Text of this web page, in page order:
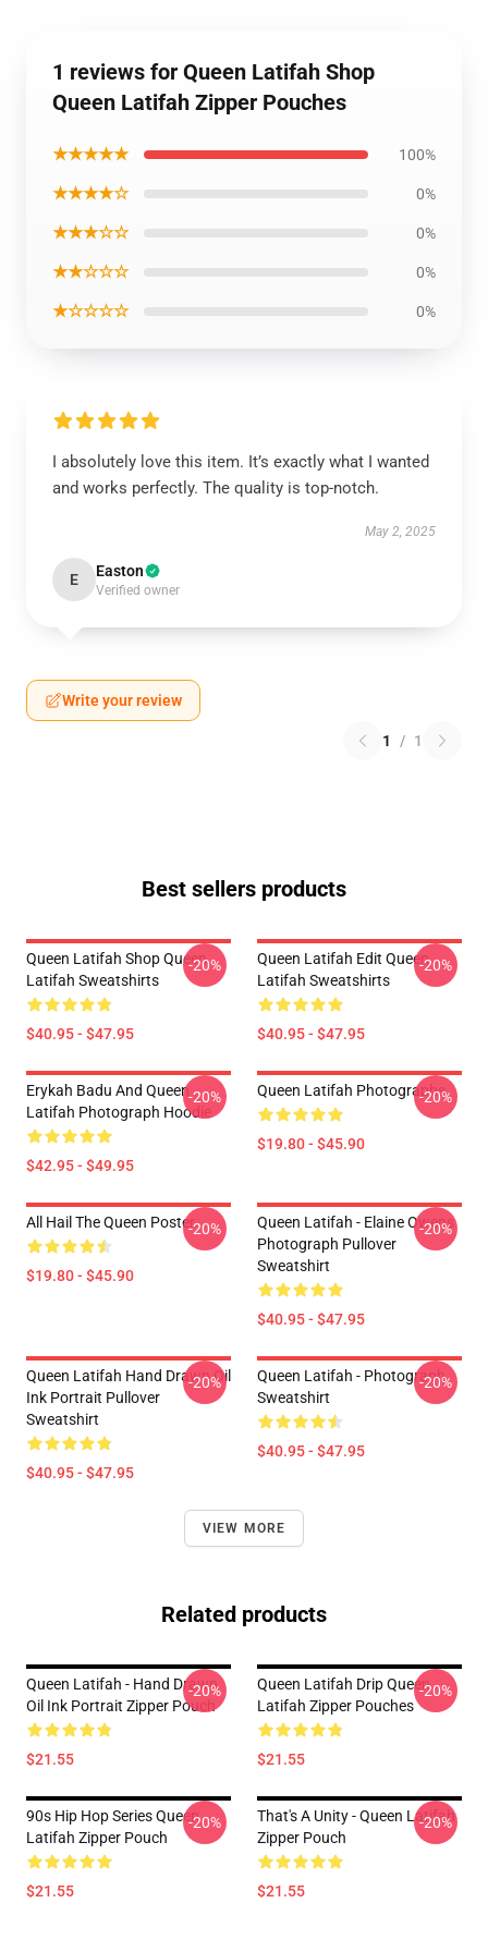
1 reviews for Queen Latifah Shop
Queen Latifah Zipper Pouches
★★★★★ 100%
★★★★☆ 0%
★★★☆☆ 0%
★★☆☆☆ 0%
★☆☆☆☆ 0%
I absolutely love this item. It’s exactly what I wanted
and works perfectly. The quality is top-notch.
May 2, 2025
E Easton
Verified owner
Write your review
1 / 1
Best sellers products
Queen Latifah Shop Queen
Latifah Sweatshirts
$40.95 - $47.95
-20%
Queen Latifah Edit Queen
Latifah Sweatshirts
$40.95 - $47.95
-20%
Erykah Badu And Queen
Latifah Photograph Hoodie
$42.95 - $49.95
-20% Queen Latifah Photographs
$19.80 - $45.90
-20%
All Hail The Queen Poster
$19.80 - $45.90
-20%
Queen Latifah - Elaine Owens
Photograph Pullover
Sweatshirt
$40.95 - $47.95
-20%
Queen Latifah Hand Drawn Oil
Ink Portrait Pullover
Sweatshirt
$40.95 - $47.95
-20%
Queen Latifah - Photograph
Sweatshirt
$40.95 - $47.95
-20%
VIEW MORE
Related products
Queen Latifah - Hand Drawn
Oil Ink Portrait Zipper Pouch
$21.55
-20%
Queen Latifah Drip Queen
Latifah Zipper Pouches
$21.55
-20%
90s Hip Hop Series Queen
Latifah Zipper Pouch
$21.55
-20%
That's A Unity - Queen Latifah
Zipper Pouch
$21.55
-20%